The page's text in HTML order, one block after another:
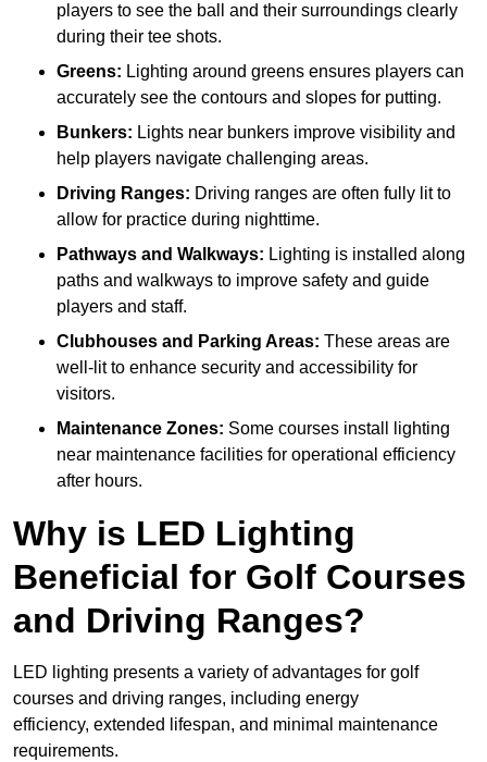
players to see the ball and their surroundings clearly
during their tee shots.
Greens: Lighting around greens ensures players can
accurately see the contours and slopes for putting.
Bunkers: Lights near bunkers improve visibility and
help players navigate challenging areas.
Driving Ranges: Driving ranges are often fully lit to
allow for practice during nighttime.
Pathways and Walkways: Lighting is installed along
paths and walkways to improve safety and guide
players and staff.
Clubhouses and Parking Areas: These areas are
well-lit to enhance security and accessibility for
visitors.
Maintenance Zones: Some courses install lighting
near maintenance facilities for operational efficiency
after hours.
Why is LED Lighting
Beneficial for Golf Courses
and Driving Ranges?
LED lighting presents a variety of advantages for golf
courses and driving ranges, including energy
efficiency, extended lifespan, and minimal maintenance
requirements.